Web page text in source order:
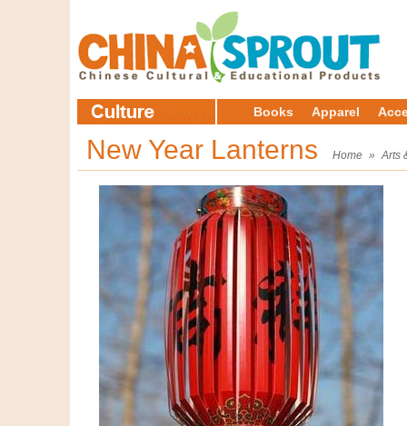
Books Apparel
New Year Lanterns Home » Arts